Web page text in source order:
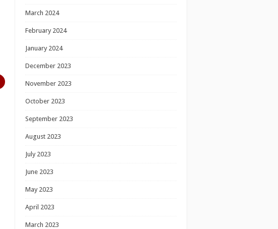
March 2024
February 2024
January 2024
December 2023
November 2023
October 2023
September 2023
August 2023
July 2023
June 2023
May 2023
April 2023
March 2023